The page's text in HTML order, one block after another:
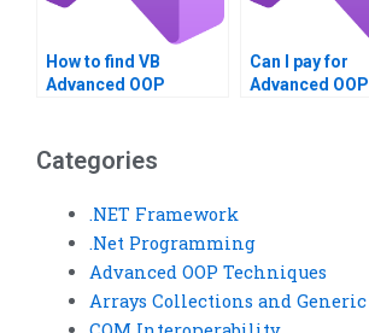
How to find VB
Advanced OOP
Can I pay for
Advanced OOP
Categories
.NET Framework
.Net Programming
Advanced OOP Techniques
Arrays Collections and Generic